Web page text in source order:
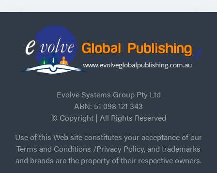
Evolve Systems Group Pty Ltd
ABN: 51 098 121 343
© Copyright | All Rights Reserved
Use of this Web site constitutes your acceptance of our
Terms and Conditions /Privacy Policy, and trademarks
and brands are the property of their respective owners.